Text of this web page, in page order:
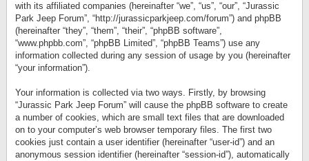
with its affiliated companies (hereinafter “we”, “us”, “our”, “Jurassic
Park Jeep Forum”, “http://jurassicparkjeep.com/forum”) and phpBB
(hereinafter “they”, “them”, “their”, “phpBB software”,
“www.phpbb.com”, “phpBB Limited”, “phpBB Teams”) use any
information collected during any session of usage by you (hereinafter
“your information”).
Your information is collected via two ways. Firstly, by browsing
“Jurassic Park Jeep Forum” will cause the phpBB software to create
a number of cookies, which are small text files that are downloaded
on to your computer’s web browser temporary files. The first two
cookies just contain a user identifier (hereinafter “user-id”) and an
anonymous session identifier (hereinafter “session-id”), automatically